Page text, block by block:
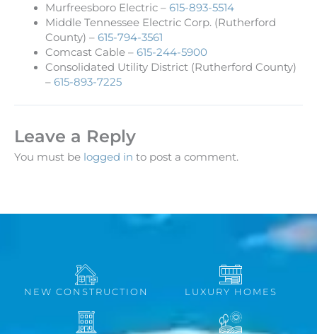
Murfreesboro Electric – 615-893-5514
Middle Tennessee Electric Corp. (Rutherford
County) – 615-794-3561
Comcast Cable – 615-244-5900
Consolidated Utility District (Rutherford County)
– 615-893-7225
Leave a Reply
You must be logged in to post a comment.
NEW CONSTRUCTION LUXURY HOMES